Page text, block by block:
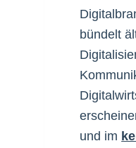
bündelt
und im